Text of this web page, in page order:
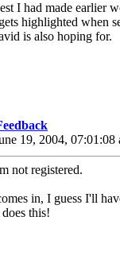
I had made earlier
highlighted when
is also hoping for.
19, 2004, 07:01:08
not registered.
in, I guess I'll
this!